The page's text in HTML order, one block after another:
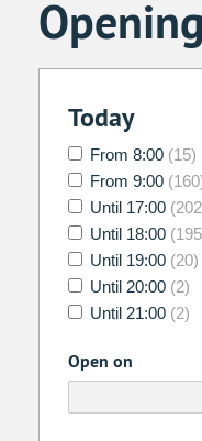
Today
From 8:00 (15)
From 9:00
Until 17:00
Until 18:00
Until 19:00 (20)
Until 20:00 (2)
Until 21:00 (2)
Open on